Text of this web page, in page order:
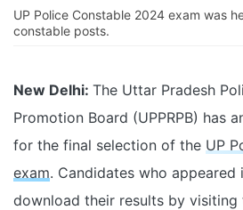
UP Police Constable 2024 exam was
constable posts.
New Delhi: The Uttar Pradesh
Promotion Board (UPPRPB) has
for the final selection of the UP
exam. Candidates who appeared
download their results by